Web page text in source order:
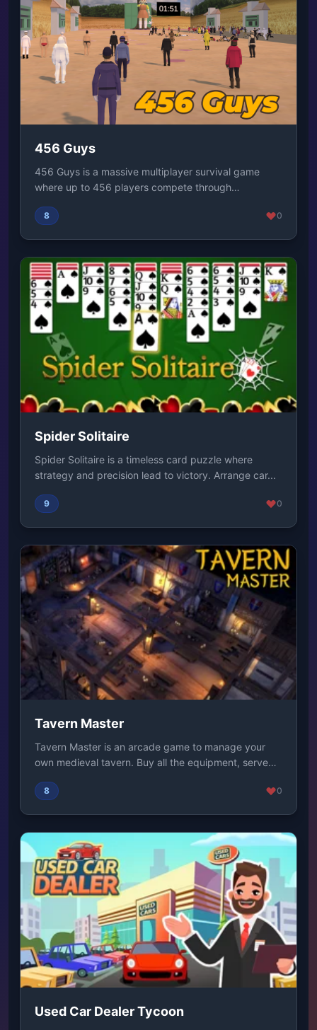
456 Guys
456 Guys is a massive multiplayer survival game
where up to 456 players compete through
8 0
Spider Solitaire
Spider Solitaire is a timeless card puzzle where
strategy and precision lead to victory. Arrange car...
9 0
Tavern Master
Tavern Master is an arcade game to manage your
own medieval tavern. Buy all the equipment, serve
8 0
Used Car Dealer Tycoon